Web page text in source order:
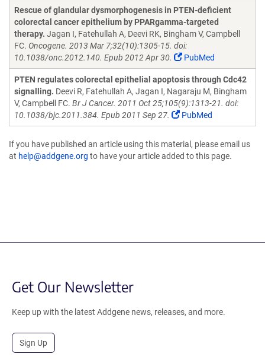
Rescue of glandular dysmorphogenesis in PTEN-deficient
colorectal cancer epithelium by PPARgamma-targeted
therapy. Jagan I, Fatehullah A, Deevi RK, Bingham V, Campbell
FC. Oncogene. 2013 Mar 7;32(10):1305-15. doi:
10.1038/onc.2012.140. Epub 2012 Apr 30.
PubMed
PTEN regulates colorectal epithelial apoptosis through Cdc42
signalling. Deevi R, Fatehullah A, Jagan I, Nagaraju M, Bingham
V, Campbell FC. Br J Cancer. 2011 Oct 25;105(9):1313-21. doi:
10.1038/bjc.2011.384. Epub 2011 Sep 27.
PubMed
If you have published an article using this material, please email us
at help@addgene.org to have your article added to this page.
Get Our Newsletter
Keep up with the latest Addgene news, releases, and more.
Sign Up